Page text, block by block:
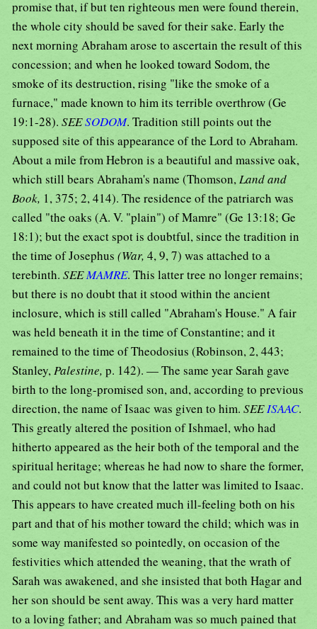
promise that, if but ten righteous men were found therein,
the whole city should be saved for their sake. Early the
next morning Abraham arose to ascertain the result of this
concession; and when he looked toward Sodom, the
smoke of its destruction, rising "like the smoke of a
furnace," made known to him its terrible overthrow (Ge
19:1-28). SEESODOM. Tradition still points out the
supposed site of this appearance of the Lord to Abraham.
About a mile from Hebron is a beautiful and massive oak,
which still bears Abraham's name (Thomson,Land and
Book, 1, 375; 2, 414). The residence of the patriarch was
called "the oaks (A. V. "plain") of Mamre" (Ge 13:18; Ge
18:1); but the exact spot is doubtful, since the tradition in
the time of Josephus (War, 4, 9, 7) was attached to a
terebinth. SEEMAMRE. This latter tree no longer remains;
but there is no doubt that it stood within the ancient
inclosure, which is still called "Abraham's House." A fair
was held beneath it in the time of Constantine; and it
remained to the time of Theodosius (Robinson, 2, 443;
Stanley,Palestine, p. 142). — The same year Sarah gave
birth to the long-promised son, and, according to previous
direction, the name of Isaac was given to him. SEEISAAC.
This greatly altered the position of Ishmael, who had
hitherto appeared as the heir both of the temporal and the
spiritual heritage; whereas he had now to share the former,
and could not but know that the latter was limited to Isaac.
This appears to have created much ill-feeling both on his
part and that of his mother toward the child; which was in
some way manifested so pointedly, on occasion of the
festivities which attended the weaning, that the wrath of
Sarah was awakened, and she insisted that both Hagar and
her son should be sent away. This was a very hard matter
to a loving father; and Abraham was so much pained that